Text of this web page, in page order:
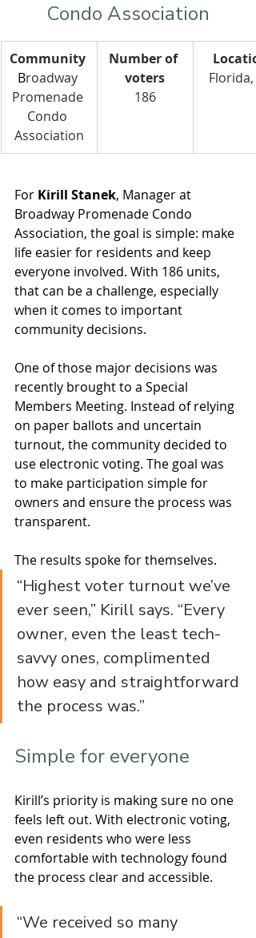
Condo Association
Community
Broadway
Promenade
Condo
Association
Number of
voters
186
Florida,
For Kirill Stanek, Manager at
Broadway Promenade Condo
Association, the goal is simple: make
life easier for residents and keep
everyone involved. With 186 units,
that can be a challenge, especially
when it comes to important
community decisions.
One of those major decisions was
recently brought to a Special
Members Meeting. Instead of relying
on paper ballots and uncertain
turnout, the community decided to
use electronic voting. The goal was
to make participation simple for
owners and ensure the process was
transparent.
The results spoke for themselves.
“Highest voter turnout we’ve
ever seen,” Kirill says. “Every
owner, even the least tech-
savvy ones, complimented
how easy and straightforward
the process was.”
Simple for everyone
Kirill’s priority is making sure no one
feels left out. With electronic voting,
even residents who were less
comfortable with technology found
the process clear and accessible.
“We received so many